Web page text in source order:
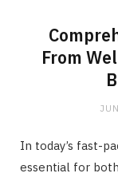
From
In today’s fast-
essential for